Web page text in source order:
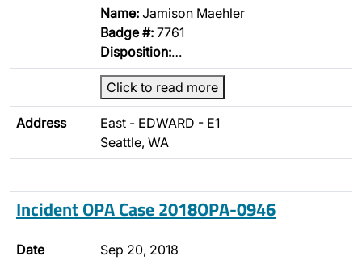
Name: Jamison Maehler
Badge #: 7761
Disposition:…
Click to read more
Address
East - EDWARD - E1
Seattle, WA
Incident OPA Case 2018OPA-0946
Date Sep 20, 2018